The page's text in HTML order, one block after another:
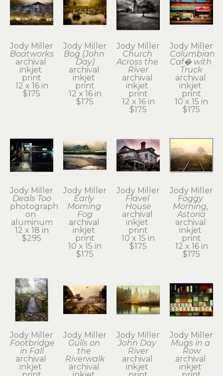
Jody Miller
Boatworks
archival
inkjet
print
12 x 16 in
$175
Jody Miller
Bog (John
Day)
archival
inkjet
print
12 x 16 in
$175
Jody Miller
Church
Across the
River
archival
inkjet
print
12 x 16 in
$175
Jody Miller
Columbian
Caf� with
Truck
archival
inkjet
print
10 x 15 in
$175
Jody Miller
Deals Too
photograph
on
aluminum
12 x 18 in
$295
Jody Miller
Early
Morning
Fog
archival
inkjet
print
10 x 15 in
$175
Jody Miller
Flavel
House
archival
inkjet
print
10 x 15 in
$175
Jody Miller
Foggy
Morning,
Astoria
archival
inkjet
print
12 x 16 in
$175
Jody Miller
Footbridge
in Fall
archival
inkjet
Jody Miller
Gulls on
the
Riverwalk
archival
Jody Miller
John Day
River
archival
inkjet
Jody Miller
Mugs in a
Row
archival
inkjet